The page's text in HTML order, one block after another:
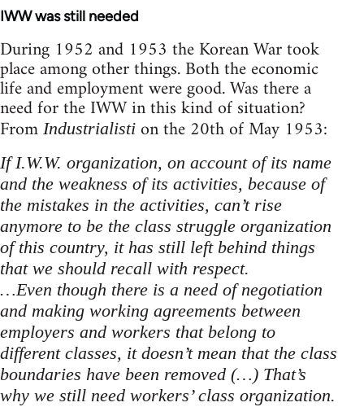
IWW was still needed
During 1952 and 1953 the Korean War took
place among other things. Both the economic
life and employment were good. Was there a
need for the IWW in this kind of situation?
From Industrialisti on the 20th of May 1953:
If I.W.W. organization, on account of its name
and the weakness of its activities, because of
the mistakes in the activities, can’t rise
anymore to be the class struggle organization
of this country, it has still left behind things
that we should recall with respect.
…Even though there is a need of negotiation
and making working agreements between
employers and workers that belong to
different classes, it doesn’t mean that the class
boundaries have been removed (…) That’s
why we still need workers’ class organization.